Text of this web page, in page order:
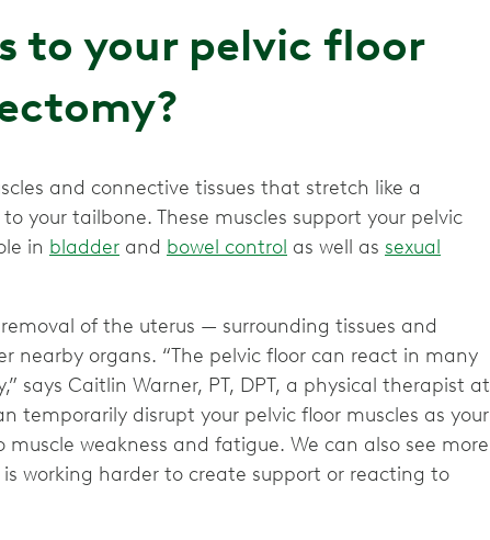
to your pelvic floor
and connective tissues that stretch like a
your tailbone. These muscles support your pelvic
in bladder and bowel control as well as sexual
of the uterus — surrounding tissues and
nearby organs. “The pelvic floor can react in many
says Caitlin Warner, PT, DPT, a physical therapist at
temporarily disrupt your pelvic floor muscles as your
weakness and fatigue. We can also see more
working harder to create support or reacting to